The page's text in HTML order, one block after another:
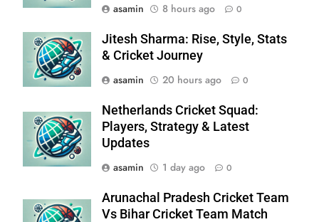
asamin
8 hours ago 0
Jitesh Sharma: Rise, Style, Stats
& Cricket Journey
asamin
20 hours ago 0
Netherlands Cricket Squad:
Players, Strategy & Latest
Updates
asamin
1 day ago 0
Arunachal Pradesh Cricket Team
Vs Bihar Cricket Team Match